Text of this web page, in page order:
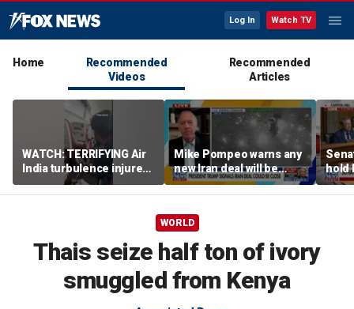
Log In Watch TV
Home
Recommended
Videos
Recommended
Articles
WATCH: TERRIFYING Air
India turbulence injures
17
Mike Pompeo warns any
new Iran deal will be
violated immediately
hold
WORLD
Thais seize half ton of ivory
smuggled from Kenya